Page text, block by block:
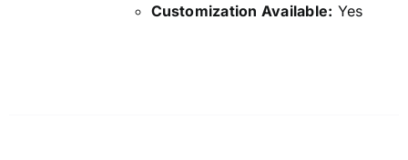
Customization Available: Yes